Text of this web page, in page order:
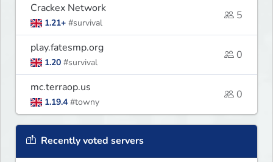
Crackex Network
1.21+ #survival
5
play.fatesmp.org
1.20 #survival
0
mc.terraop.us
1.19.4 #towny
0
Recently voted servers